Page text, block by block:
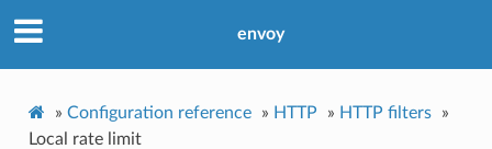
envoy
» Configuration reference » HTTP » HTTP filters
»
Local rate limit